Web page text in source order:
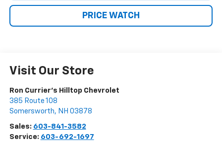
PRICE WATCH
Visit Our Store
Ron Currier's Hilltop Chevrolet
385 Route 108
Somersworth, NH 03878
Sales: 603-841-3582
Service: 603-692-1697